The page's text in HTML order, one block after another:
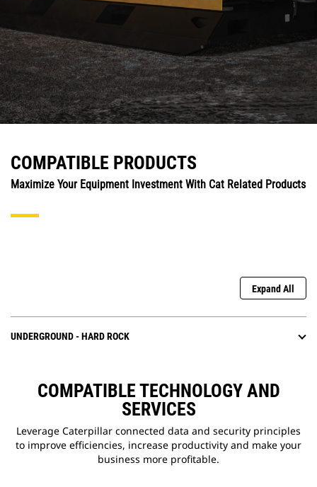
COMPATIBLE PRODUCTS
Maximize Your Equipment Investment With Cat Related Products
Expand All
UNDERGROUND - HARD ROCK
COMPATIBLE TECHNOLOGY AND
SERVICES
Leverage Caterpillar connected data and security principles
to improve efficiencies, increase productivity and make your
business more profitable.